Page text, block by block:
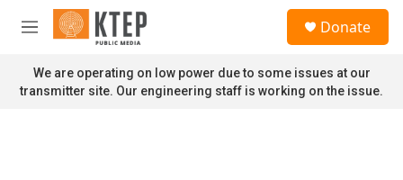
Skip to main content
M
n
u
Donate
We are operating on low power due to some issues at our
transmitter site. Our engineering staff is working on the issue.